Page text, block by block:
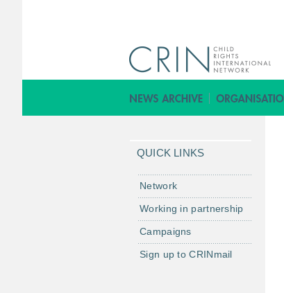
QUICK LINKS
Network
Working in partnership
Campaigns
Sign up to CRINmail